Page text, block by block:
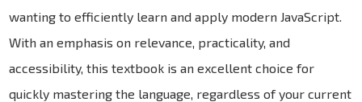
wanting to efficiently learn and apply modern JavaScript.
With an emphasis on relevance, practicality, and
accessibility, this textbook is an excellent choice for
quickly mastering the language, regardless of your current